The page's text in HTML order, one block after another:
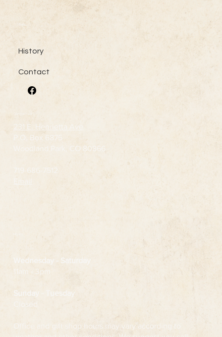
Menu
History
Contact
231 E. Henrietta Ave
P.O. Box 6875
Woodland Park, CO 80866
719-686-7512
Email
Wednesday - Saturday
11am - 3pm
Sunday - Tuesday
Closed
Office and gift shop hours may vary according to